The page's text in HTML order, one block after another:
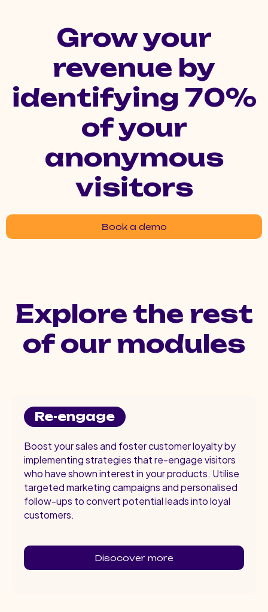
Grow your
revenue by
identifying 70%
of your
anonymous
visitors
Book a demo
Explore the rest
of our modules
Re-engage
Boost your sales and foster customer loyalty by
implementing strategies that re-engage visitors
who have shown interest in your products. Utilise
targeted marketing campaigns and personalised
follow-ups to convert potential leads into loyal
customers.
Disocover more